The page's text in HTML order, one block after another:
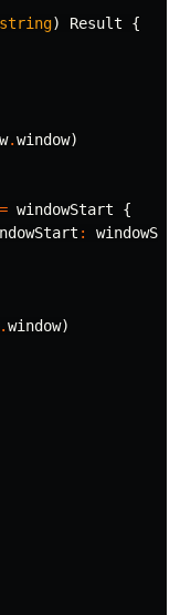
string) Result
{
.window)
windowStart
{
:
.window)